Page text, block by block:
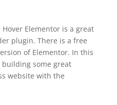
Elementor is a great
plugin. There is a free
of Elementor. In this
some great
website with the